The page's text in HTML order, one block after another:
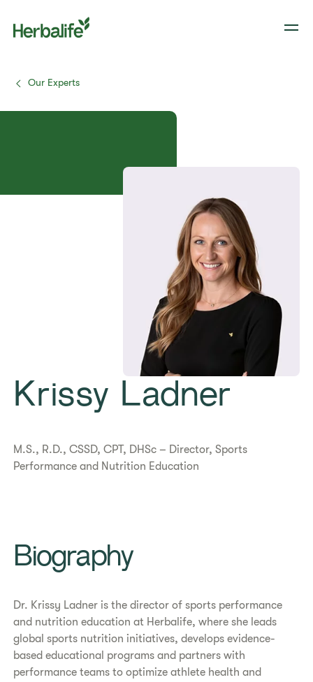
Our Experts
​Krissy Ladner
M.S., R.D., CSSD, CPT, DHSc – Director, Sports
Performance and Nutrition Education
Biography
Dr. Krissy Ladner is the director of sports performance
and nutrition education at Herbalife, where she leads
global sports nutrition initiatives, develops evidence-
based educational programs and partners with
performance teams to optimize athlete health and